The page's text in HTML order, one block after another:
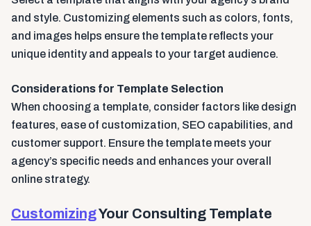
and style. Customizing elements such as colors, fonts,
and images helps ensure the template reflects your
unique identity and appeals to your target audience.
Considerations for Template Selection
When choosing a template, consider factors like design
features, ease of customization, SEO capabilities, and
customer support. Ensure the template meets your
agency’s specific needs and enhances your overall
online strategy.
CustomizingYour Consulting Template